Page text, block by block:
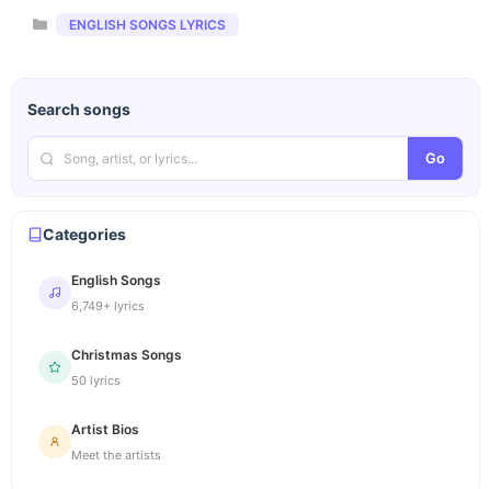
Categories
ENGLISH SONGS LYRICS
Search songs
Go
Categories
English Songs
6,749+ lyrics
Christmas Songs
50 lyrics
Artist Bios
Meet the artists